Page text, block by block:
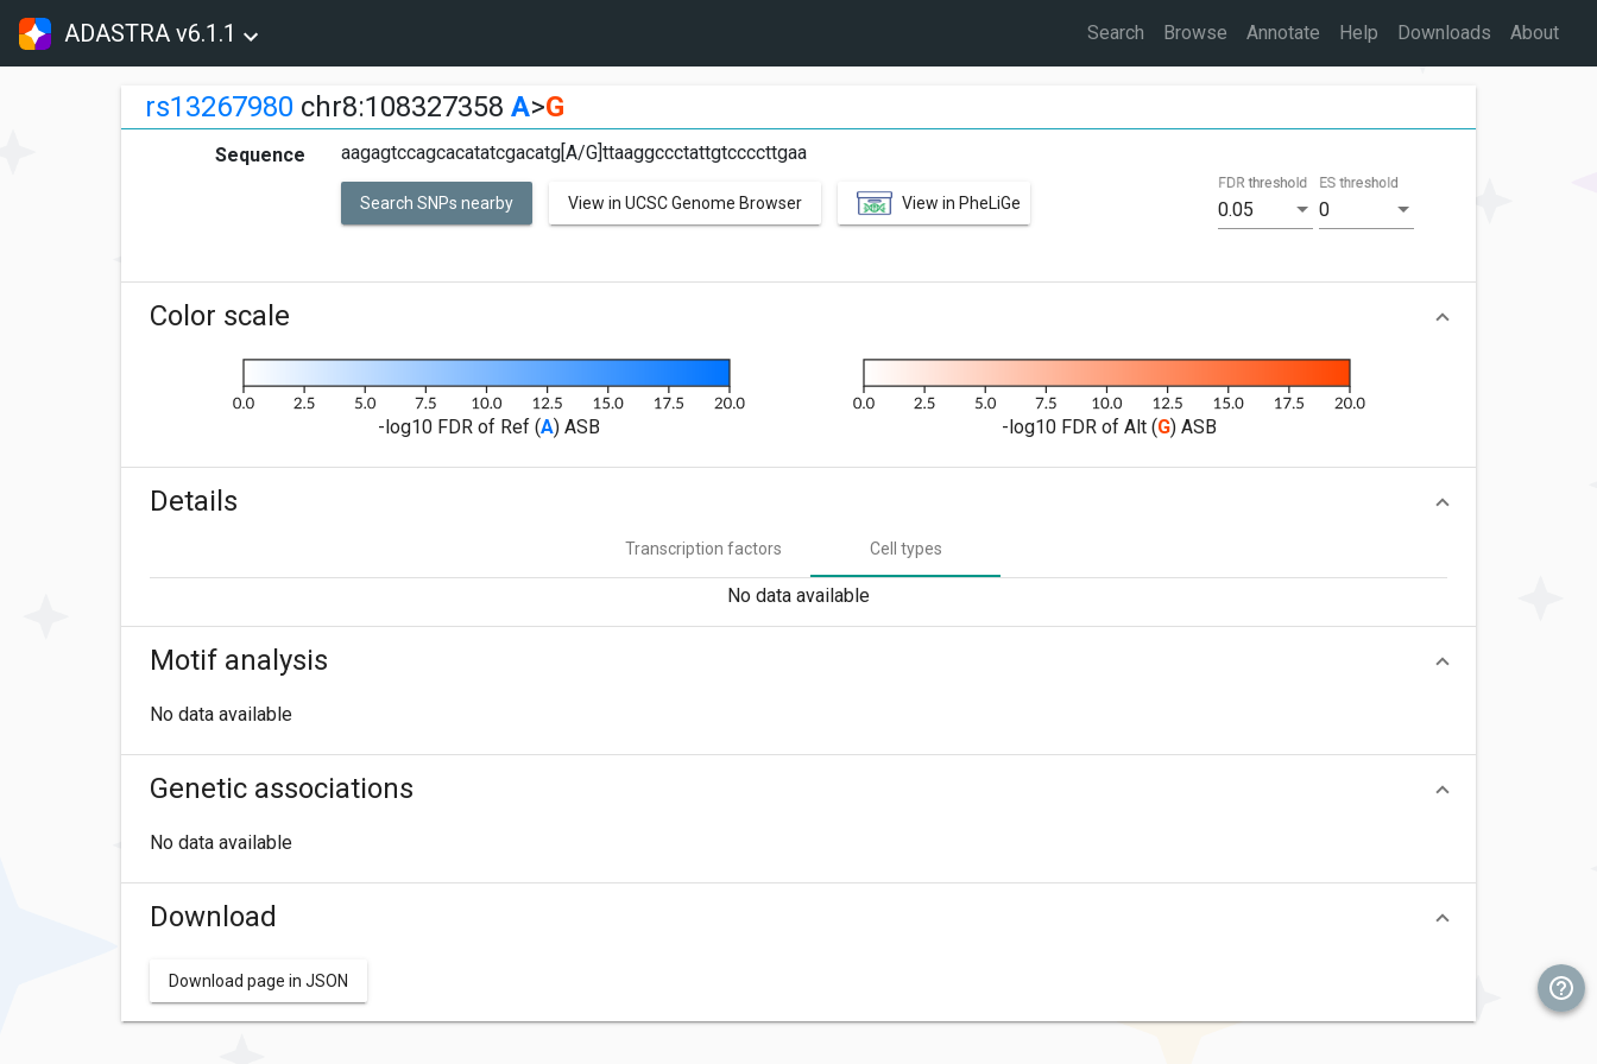
ADASTRA v6.1.1 Search Browse Annotate Help Downloads About
rs13267980 chr8:108327358 A>G
Sequence aagagtccagcacatatcgacatg[A/G]ttaaggccctattgtccccttgaa
Search SNPs nearby View in UCSC Genome Browser View in PheLiGe 0.05
FDR threshold
0
ES threshold
Color scale
-log10 FDR of Ref (A) ASB -log10 FDR of Alt (G) ASB
Details
Transcription factors Cell types
No data available
Motif analysis
No data available
Genetic associations
No data available
Download
Download page in JSON